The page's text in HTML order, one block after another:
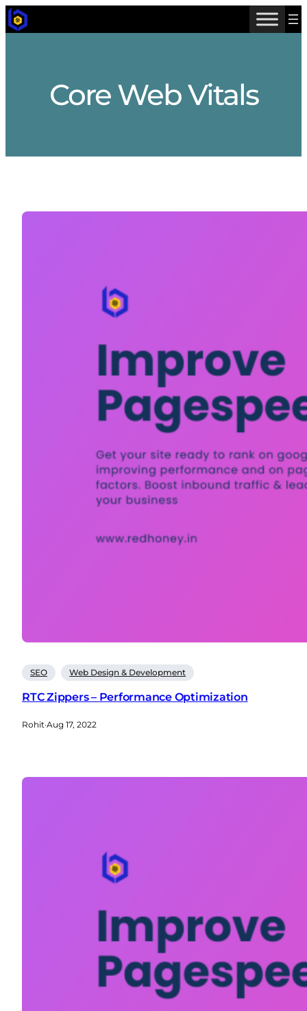
Skip
to
Core Web Vitals
SEO Web Design & Development
RTC Zippers – Performance Optimization
Rohit·Aug 17, 2022